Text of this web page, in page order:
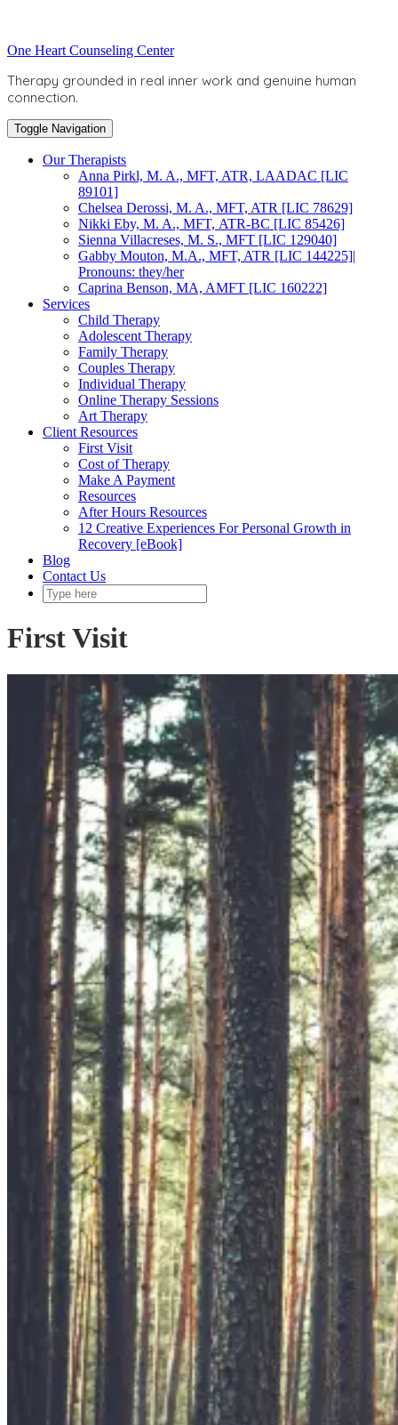
to
content
Toggle
One Heart Counseling Center
Therapy grounded in real inner work and genuine human
connection.
Toggle Navigation
Our Therapists
Anna Pirkl, M. A., MFT, ATR, LAADAC [LIC
89101]
Chelsea Derossi, M. A., MFT, ATR [LIC 78629]
Nikki Eby, M. A., MFT, ATR-BC [LIC 85426]
Sienna Villacreses, M. S., MFT [LIC 129040]
Gabby Mouton, M.A., MFT, ATR [LIC 144225]|
Pronouns: they/her
Caprina Benson, MA, AMFT [LIC 160222]
Services
Child Therapy
Adolescent Therapy
Family Therapy
Couples Therapy
Individual Therapy
Online Therapy Sessions
Art Therapy
Client Resources
First Visit
Cost of Therapy
Make A Payment
Resources
After Hours Resources
12 Creative Experiences For Personal Growth in
Recovery [eBook]
Blog
Contact Us
First Visit